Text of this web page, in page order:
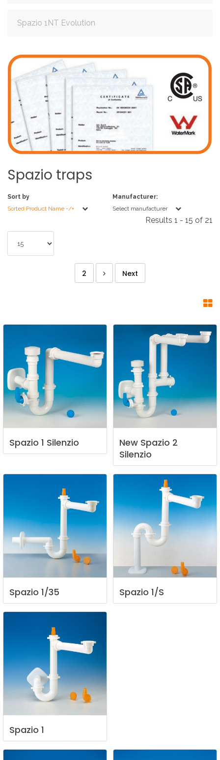
Spazio 1NT Evolution
Spazio traps
Sort by
Sorted Product Name -/+
Manufacturer:
Select manufacturer
Results 1 - 15 of 21
2 Next
Spazio 1 Silenzio New Spazio 2
Silenzio
Spazio 1/35 Spazio 1/S
Spazio 1